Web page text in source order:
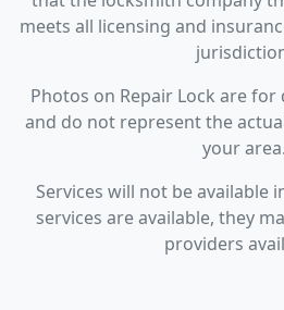
meets all licensing and
Photos on Repair Lock are
and do not represent the
your area.
Services will not be available
services are available, they
providers